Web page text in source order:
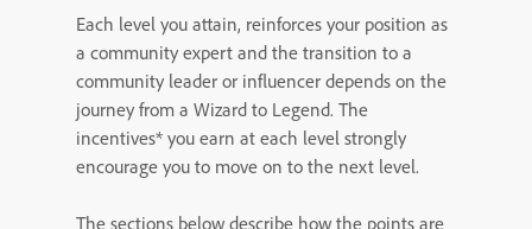
Each level you attain, reinforces your position as
a community expert and the transition to a
community leader or influencer depends on the
journey from a Wizard to Legend. The
incentives* you earn at each level strongly
encourage you to move on to the next level.
The sections below describe how the points are